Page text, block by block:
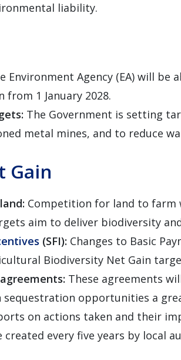
liability.
Environment Agency (EA) will
1 January 2028.
The Government is setting
metal mines, and to reduce
Gain
Competition for land to farm
aim to deliver biodiversity
(SFI): Changes to Basic
Biodiversity Net Gain
These agreements
sequestration opportunities a
on actions taken and their
every five years by local